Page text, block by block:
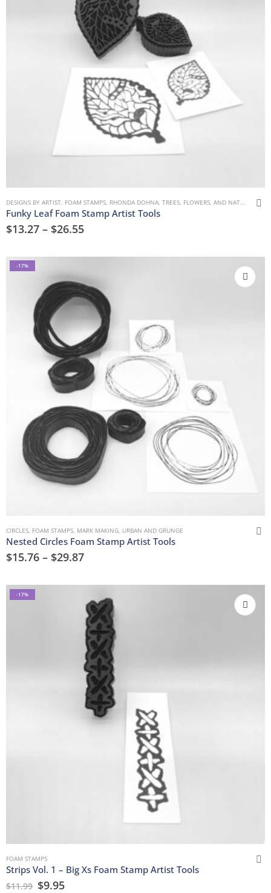
DESIGNS BY ARTIST FOAM STAMPS RHONDA DOHNA TREES, FLOWERS, AND NATURE
Funky Leaf Foam Stamp Artist Tools
$13.27 – $26.55
-17%
CIRCLES, FOAM STAMPS, MARK MAKING, URBAN AND GRUNGE
Nested Circles Foam Stamp Artist Tools
$15.76 – $29.87
-17%
FOAM STAMPS
Strips Vol. 1 – Big Xs Foam Stamp Artist Tools
$11.99 $9.95